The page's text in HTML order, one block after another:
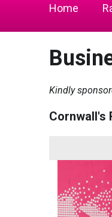
Home
Kindly
Cornwall's